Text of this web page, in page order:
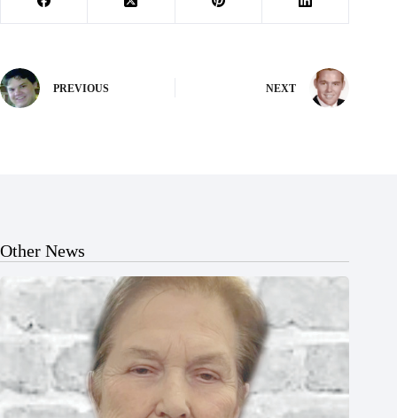
PREVIOUS NEXT
Other News